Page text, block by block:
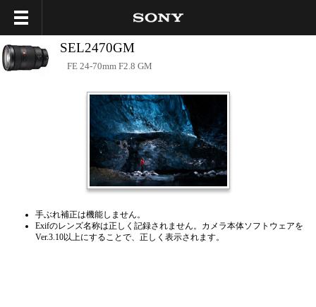
SEL2470GM
FE 24-70mm F2.8 GM
手ぶれ補正は機能しません。
Exifのレンズ名称は正しく記録されません。カメラ本体ソフトウェアを
Ver.3.10以上にすることで、正しく表示されます。